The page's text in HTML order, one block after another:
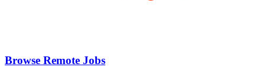
Browse Remote Jobs